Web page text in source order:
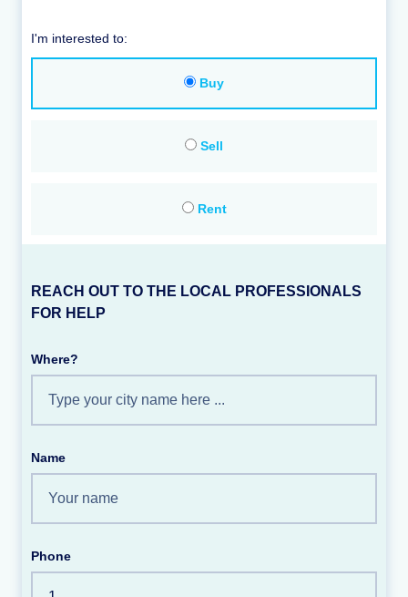
I'm interested to:
Buy
Sell
Rent
REACH OUT TO THE LOCAL PROFESSIONALS
FOR HELP
Where?
Name
Phone